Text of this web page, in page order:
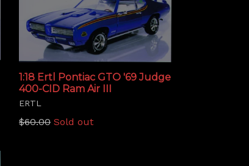
1:18 Ertl Pontiac GTO '69 Judge
400-CID Ram Air III
ERTL
Regular
$60.00 Sold out